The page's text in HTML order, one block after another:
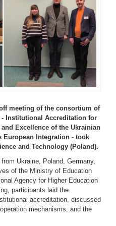
meeting of the consortium of
- Institutional Accreditation for
Excellence of the Ukrainian
European Integration - took
and Technology (Poland).
Ukraine, Poland, Germany,
of the Ministry of Education
Agency for Higher Education
participants laid the
accreditation, discussed
mechanisms, and the